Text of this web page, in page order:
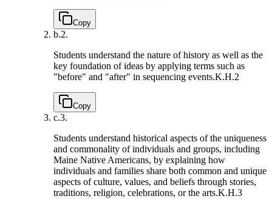
Copy
b.2.
Students understand the nature of history as well as the
key foundation of ideas by applying terms such as
"before" and "after" in sequencing events.K.H.2
Copy
c.3.
Students understand historical aspects of the uniqueness
and commonality of individuals and groups, including
Maine Native Americans, by explaining how
individuals and families share both common and unique
aspects of culture, values, and beliefs through stories,
traditions, religion, celebrations, or the arts.K.H.3